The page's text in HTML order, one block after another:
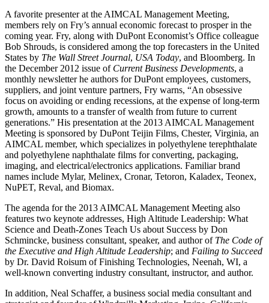
A favorite presenter at the AIMCAL Management Meeting,
members rely on Fry’s annual economic forecast to prosper in the
coming year. Fry, along with DuPont Economist’s Office colleague
Bob Shrouds, is considered among the top forecasters in the United
States by The Wall Street Journal, USA Today, and Bloomberg. In
the December 2012 issue of Current Business Developments, a
monthly newsletter he authors for DuPont employees, customers,
suppliers, and joint venture partners, Fry warns, “An obsessive
focus on avoiding or ending recessions, at the expense of long-term
growth, amounts to a transfer of wealth from future to current
generations.” His presentation at the 2013 AIMCAL Management
Meeting is sponsored by DuPont Teijin Films, Chester, Virginia, an
AIMCAL member, which specializes in polyethylene terephthalate
and polyethylene naphthalate films for converting, packaging,
imaging, and electrical/electronics applications. Familiar brand
names include Mylar, Melinex, Cronar, Tetoron, Kaladex, Teonex,
NuPET, Reval, and Biomax.
The agenda for the 2013 AIMCAL Management Meeting also
features two keynote addresses, High Altitude Leadership: What
Science and Death-Zones Teach Us about Success by Don
Schmincke, business consultant, speaker, and author of The Code of
the Executive and High Altitude Leadership; and Failing to Succeed
by Dr. David Roisum of Finishing Technologies, Neenah, WI, a
well-known converting industry consultant, instructor, and author.
In addition, Neal Schaffer, a business social media consultant and